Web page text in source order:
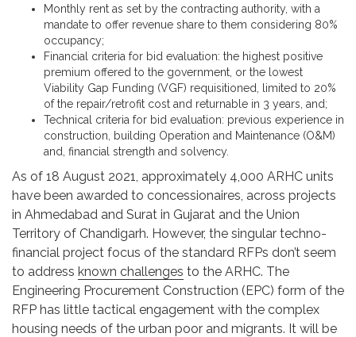
Monthly rent as set by the contracting authority, with a
mandate to offer revenue share to them considering 80%
occupancy;
Financial criteria for bid evaluation: the highest positive
premium offered to the government, or the lowest
Viability Gap Funding (VGF) requisitioned, limited to 20%
of the repair/retrofit cost and returnable in 3 years, and;
Technical criteria for bid evaluation: previous experience in
construction, building Operation and Maintenance (O&M)
and, financial strength and solvency.
As of 18 August 2021, approximately 4,000 ARHC units
have been awarded to concessionaires, across projects
in Ahmedabad and Surat in Gujarat and the Union
Territory of Chandigarh. However, the singular techno-
financial project focus of the standard RFPs don’t seem
to address known challenges to the ARHC. The
Engineering Procurement Construction (EPC) form of the
RFP has little tactical engagement with the complex
housing needs of the urban poor and migrants. It will be